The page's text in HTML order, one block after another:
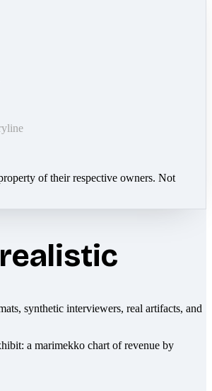
of their respective owners. Not
synthetic interviewers, real artifacts, and